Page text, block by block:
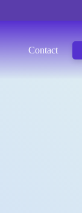
Contact